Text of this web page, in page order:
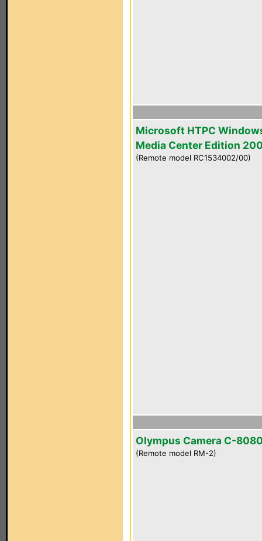
Microsoft HTPC
Media Center Edition
(Remote model RC1534002/00)
Olympus Camera C-
(Remote model RM-2)